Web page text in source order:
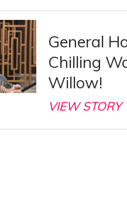
General
Chilling
Willow!
VIEW STORY